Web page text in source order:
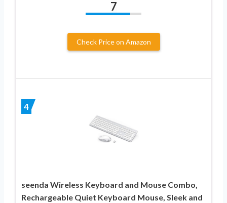
7
Check Price on Amazon
4
seenda Wireless Keyboard and Mouse Combo,
Rechargeable Quiet Keyboard Mouse, Sleek and